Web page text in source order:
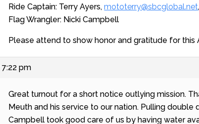
Ride Captain: Terry Ayers,mototerry@sbcglobal.net
Flag Wrangler: Nicki Campbell
Please attend to show honor and gratitude for this
7:22 pm
Great turnout for a short notice outlying mission.
Meuth and his service to our nation. Pulling
Campbell took good care of us by having water